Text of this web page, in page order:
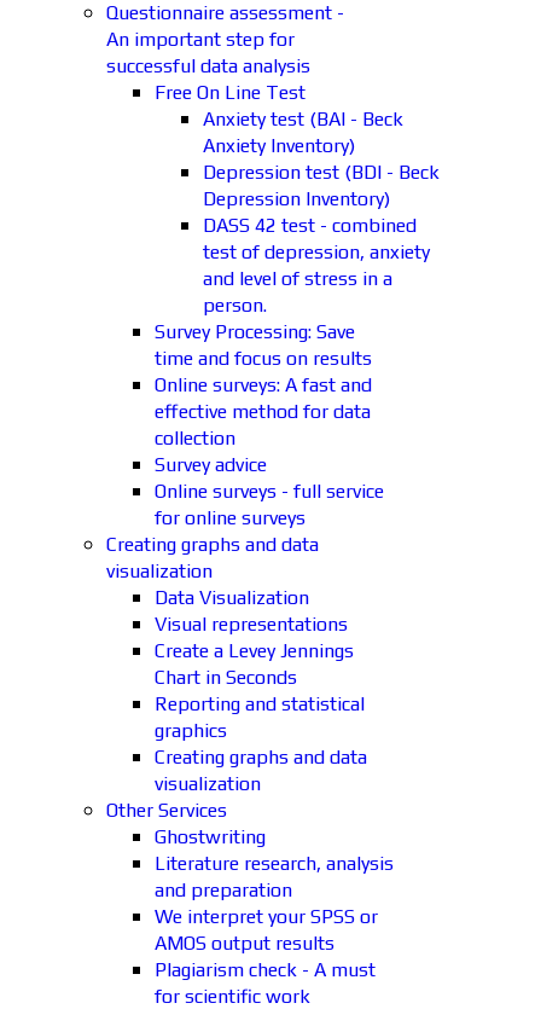
Questionnaire assessment -
An important step for
successful data analysis
Free On Line Test
Anxiety test (BAI - Beck
Anxiety Inventory)
Depression test (BDI - Beck
Depression Inventory)
DASS 42 test - combined
test of depression, anxiety
and level of stress in a
person.
Survey Processing: Save
time and focus on results
Online surveys: A fast and
effective method for data
collection
Survey advice
Online surveys - full service
for online surveys
Creating graphs and data
visualization
Data Visualization
Visual representations
Create a Levey Jennings
Chart in Seconds
Reporting and statistical
graphics
Creating graphs and data
visualization
Other Services
Ghostwriting
Literature research, analysis
and preparation
We interpret your SPSS or
AMOS output results
Plagiarism check - A must
for scientific work